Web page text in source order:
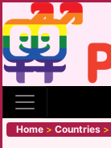
Home > Countries >